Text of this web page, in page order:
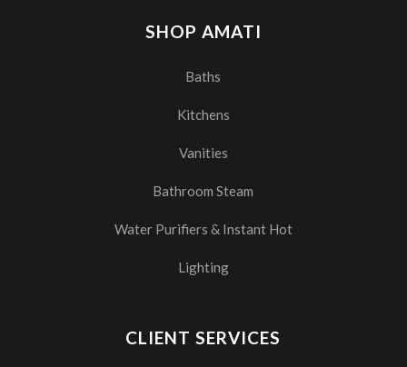
SHOP AMATI
Baths
Kitchens
Vanities
Bathroom Steam
Water Purifiers & Instant Hot
Lighting
CLIENT SERVICES